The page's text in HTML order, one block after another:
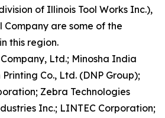
of Illinois Tool Works Inc.),
are some of the
this region.
Ltd.; Minosha India
Co., Ltd. (DNP Group);
Zebra Technologies
Inc.; LINTEC Corporation;